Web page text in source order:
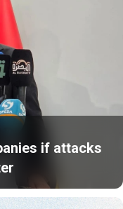
if attacks